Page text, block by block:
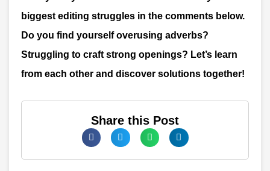
biggest editing struggles in the comments below.
Do you find yourself overusing adverbs?
Struggling to craft strong openings? Let’s learn
from each other and discover solutions together!
Share this Post